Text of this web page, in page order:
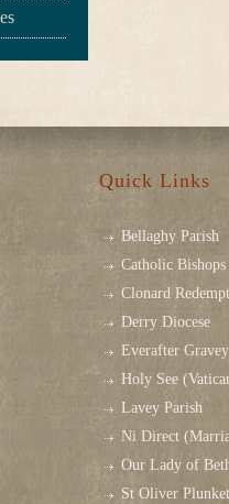
Quick Links
Bellaghy Parish
Catholic
Clonard
Derry Diocese
Everafter
Holy See
Lavey Parish
Ni Direct
Our Lady of
St Oliver